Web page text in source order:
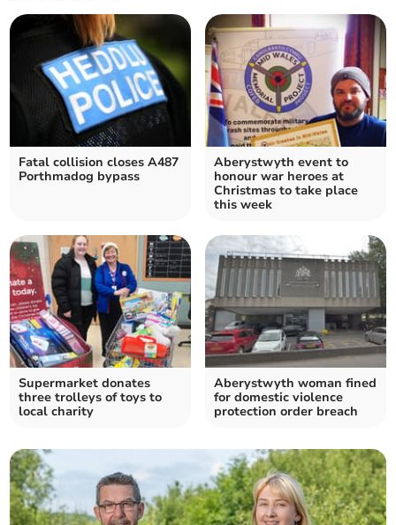
Fatal collision closes A487
Porthmadog bypass
Aberystwyth event to
honour war heroes at
Christmas to take place
this week
Supermarket donates
three trolleys of toys to
local charity
Aberystwyth woman fined
for domestic violence
protection order breach